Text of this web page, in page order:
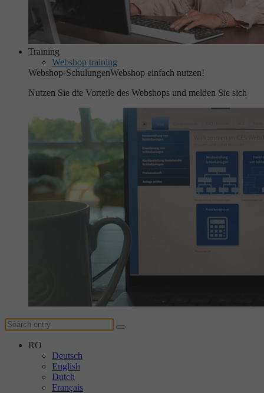
Training
Webshop training
Webshop-SchulungenWebshop einfach nutzen!
Nutzen Sie die Vorteile des Webshops und melden Sie sich
RO
Deutsch
English
Dutch
Français